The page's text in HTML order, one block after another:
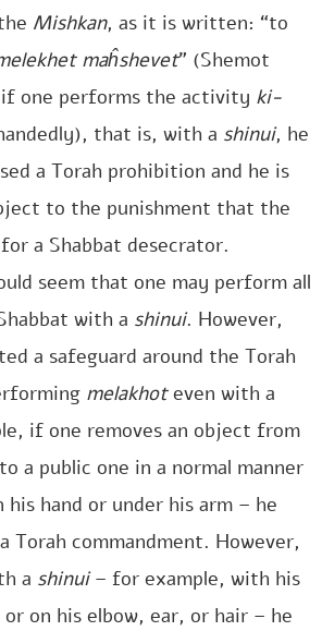
Mishkan, as it is written: “to
maĥshevet” (Shemot
if one performs the activity ki-
that is, with a shinui, he
a Torah prohibition and he is
to the punishment that the
a Shabbat desecrator.
seem that one may perform all
with a shinui. However,
a safeguard around the Torah
melakhoteven with a
if one removes an object from
a public one in a normal manner
hand or under his arm – he
Torah commandment. However,
a shinui– for example, with his
on his elbow, ear, or hair – he